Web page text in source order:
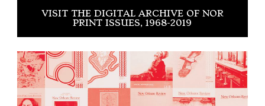
VISIT THE DIGITAL ARCHIVE OF NOR
PRINT ISSUES, 1968-2019